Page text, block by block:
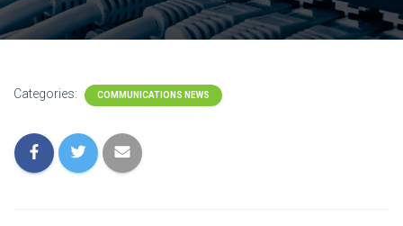
G
Categories: COMMUNICATIONS NEWS